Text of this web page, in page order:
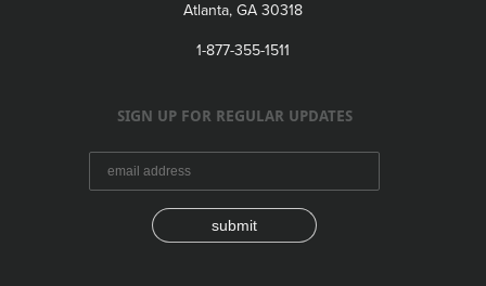
Atlanta, GA 30318
1-877-355-1511
SIGN UP FOR REGULAR UPDATES
submit